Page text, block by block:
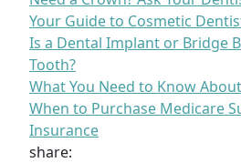
Your Guide to Cosmetic
Is a Dental Implant or Bridge
Tooth?
What You Need to Know
When to Purchase Medicare
Insurance
share: